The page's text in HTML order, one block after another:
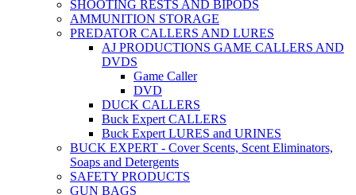
SHOOTING RESTS AND BIPODS
AMMUNITION STORAGE
PREDATOR CALLERS AND LURES
AJ PRODUCTIONS GAME CALLERS AND
DVDS
Game Caller
DVD
DUCK CALLERS
Buck Expert CALLERS
Buck Expert LURES and URINES
BUCK EXPERT - Cover Scents, Scent Eliminators,
Soaps and Detergents
SAFETY PRODUCTS
GUN BAGS